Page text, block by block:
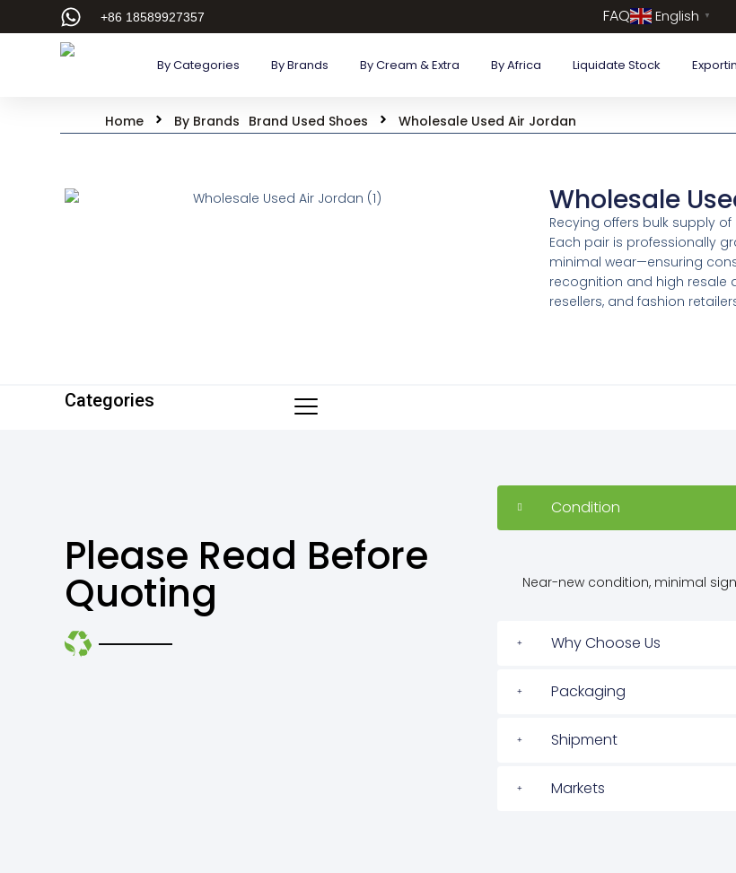
+86 18589927357 FAQ English ▼
By Categories By Brands By Cream & Extra By Africa Liquidate Stock
Home By Brands Brand Used Shoes Wholesale Used Air Jordan
Wholesale
Recying offers bulk supply
Each pair is professionally
minimal wear—ensuring
recognition and high resale
resellers, and fashion
Categories
Please Read Before
Quoting
Condition
Near-new condition, minimal
Why Choose Us
Packaging
Shipment
Markets